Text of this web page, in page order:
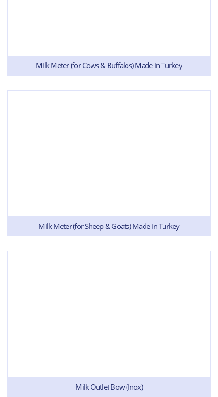
Milk Meter (for Cows & Buffalos) Made in Turkey
Milk Meter (for Sheep & Goats) Made in Turkey
Milk Outlet Bow (Inox)